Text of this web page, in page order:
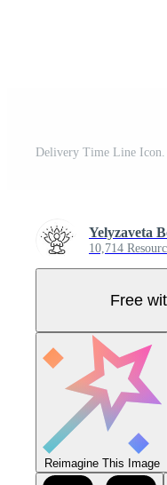
Yelyzaveta
10,714
Free
Reimagine This Image